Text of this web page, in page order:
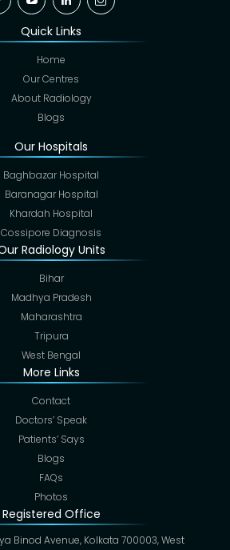
Quick Links
Home
Our Centres
About Radiology
Blogs
Our Hospitals
Baghbazar Hospital
Baranagar Hospital
Khardah Hospital
Cossipore Diagnosis
Radiology Units
Bihar
Madhya Pradesh
Maharashtra
Tripura
West Bengal
More Links
Contact
Doctors’ Speak
Patients’ Says
Blogs
FAQs
Photos
Registered Office
Binod Avenue, Kolkata 700003, West